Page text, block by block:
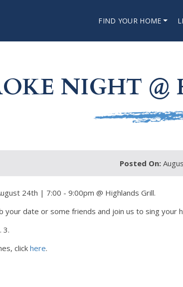
FIND YOUR HOME
NIGHT @
Posted On:
24th | 7:00 - 9:00pm @ Highlands Grill.
your date or some friends and join us to sing your
3.
click here.